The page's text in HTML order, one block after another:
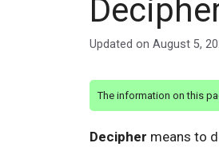
Updated on August 5,
The information on this
Decipher means to